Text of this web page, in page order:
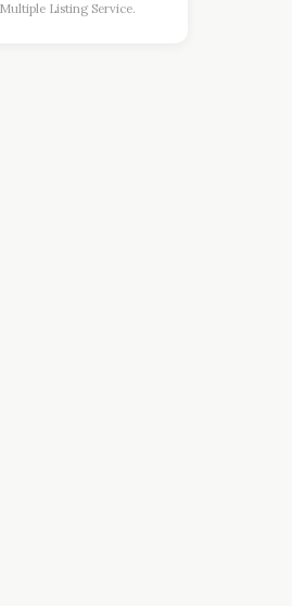
Listing Service.